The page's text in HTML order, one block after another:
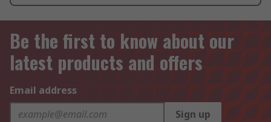
Be the first to know about our
latest products and offers
Email address
Sign up